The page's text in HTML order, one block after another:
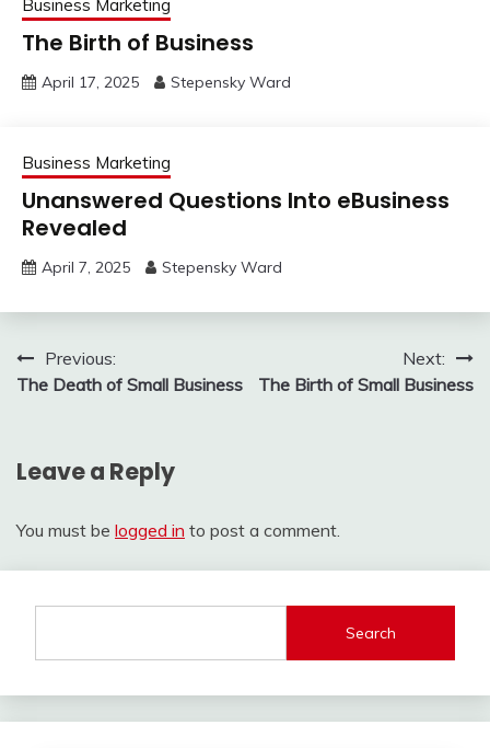
Business Marketing
The Birth of Business
April 17, 2025 Stepensky Ward
Business Marketing
Unanswered Questions Into eBusiness
Revealed
April 7, 2025 Stepensky Ward
Post
navigation
Previous:
The Death of Small Business
Next:
The Birth of Small Business
Leave a Reply
You must be logged in to post a comment.
Search